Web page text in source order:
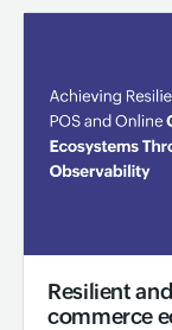
Resilient
commerce